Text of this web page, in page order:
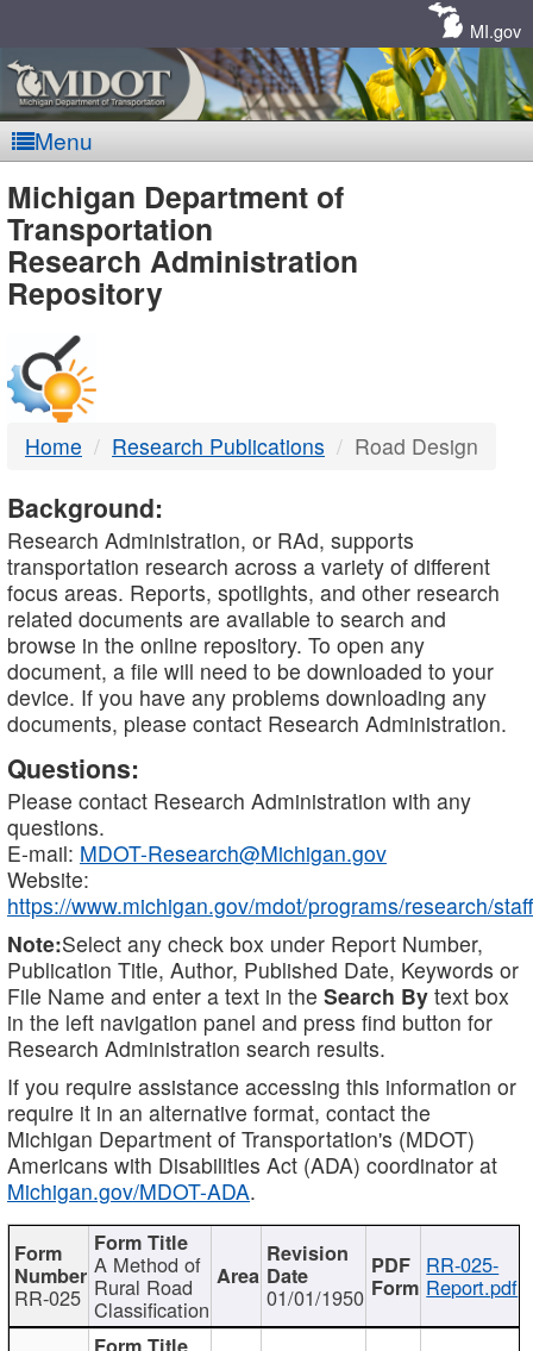
MI.gov
Menu
MDOT
-
DTMB
Michigan Department of
Transportation
Research Administration
Repository
Home Research Publications Road Design
Background:
Research Administration, or RAd, supports
transportation research across a variety of different
focus areas. Reports, spotlights, and other research
related documents are available to search and
browse in the online repository. To open any
document, a file will need to be downloaded to your
device. If you have any problems downloading any
documents, please contact Research Administration.
Questions:
Please contact Research Administration with any
questions.
E-mail: MDOT-Research@Michigan.gov
Website:
https://www.michigan.gov/mdot/programs/research/staff
Note:Select any check box under Report Number,
Publication Title, Author, Published Date, Keywords or
File Name and enter a text in the Search By text box
in the left navigation panel and press find button for
Research Administration search results.
If you require assistance accessing this information or
require it in an alternative format, contact the
Michigan Department of Transportation's (MDOT)
Americans with Disabilities Act (ADA) coordinator at
Michigan.gov/MDOT-ADA.
RR-025
A Method of
Rural Road
Classification 01/01/1950
RR-025-
Report.pdf